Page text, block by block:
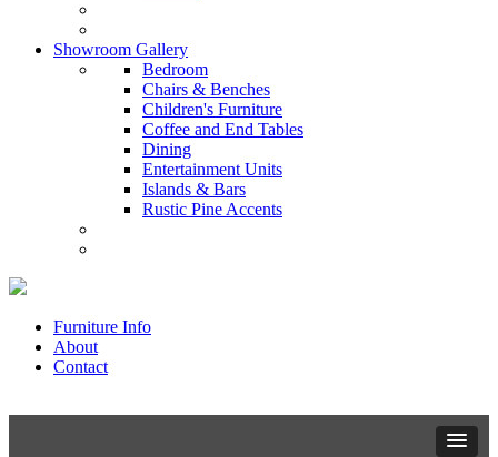
Showroom Gallery
Bedroom
Chairs & Benches
Children's Furniture
Coffee and End Tables
Dining
Entertainment Units
Islands & Bars
Rustic Pine Accents
Furniture Info
About
Contact